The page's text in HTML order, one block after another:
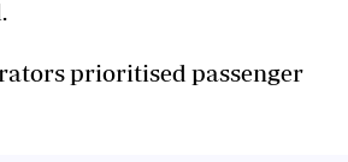
prioritised passenger